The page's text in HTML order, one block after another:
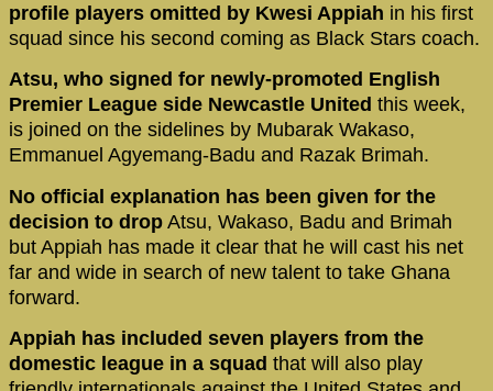
profile players omitted by Kwesi Appiah in his first
squad since his second coming as Black Stars coach.
Atsu, who signed for newly-promoted English
Premier League side Newcastle United this week,
is joined on the sidelines by Mubarak Wakaso,
Emmanuel Agyemang-Badu and Razak Brimah.
No official explanation has been given for the
decision to drop Atsu, Wakaso, Badu and Brimah
but Appiah has made it clear that he will cast his net
far and wide in search of new talent to take Ghana
forward.
Appiah has included seven players from the
domestic league in a squad that will also play